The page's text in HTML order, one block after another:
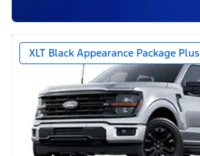
XLT Black Appearance Package Plus